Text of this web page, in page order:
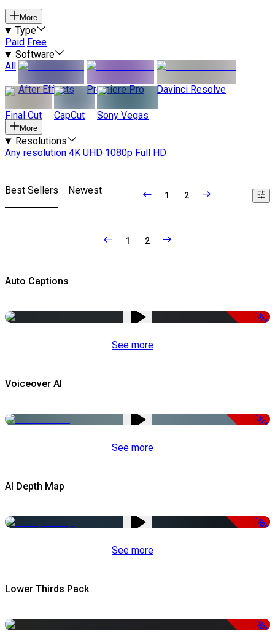
More
Type
Paid Free
Software
All
After Effects
Premiere Pro Davinci Resolve
Final Cut CapCut Sony Vegas
More
Resolutions
Any resolution 4K UHD 1080p Full HD
Best Sellers Newest 1 2
1 2
Auto Captions
-51%
See more
Voiceover AI
-51%
See more
AI Depth Map
-50%
See more
Lower Thirds Pack
-50%